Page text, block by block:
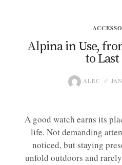
Alpina in Use,
to
ALEC
A good watch earns its
life. Not demanding
noticed, but staying
unfold outdoors and